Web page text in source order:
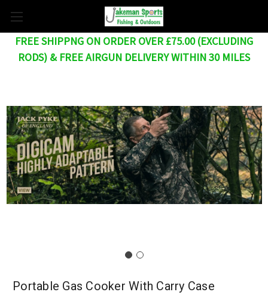
FREE SHIPPNG ON ORDER OVER £75.00 (EXCLUDING
RODS) & FREE AIRGUN DELIVERY WITHIN 30 MILES
Portable Gas Cooker With Carry Case